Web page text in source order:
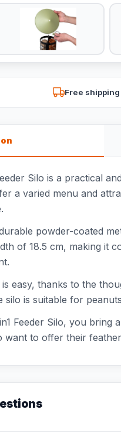
Free
Silo is a practical
a varied menu and
powder-coated
of 18.5 cm, making it
easy, thanks to the
silo is suitable for
Feeder Silo, you
to offer their